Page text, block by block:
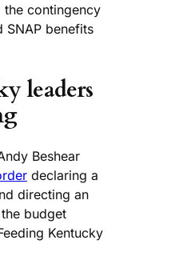
contingency
benefits
leaders
Beshear
declaring a
directing an
budget
Kentucky